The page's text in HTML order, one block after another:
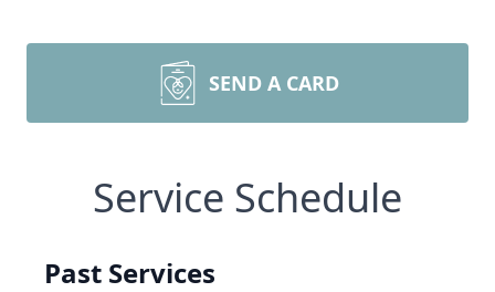
SEND A CARD
Service Schedule
Past Services